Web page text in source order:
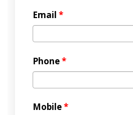
Email *
Phone*
Mobile*